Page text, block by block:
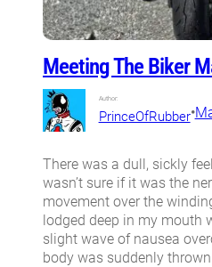
Meeting The Biker
Author:
PrinceOfRubber•
There was a dull, sickly
wasn’t sure if it was the
movement over the
lodged deep in my mouth
slight wave of nausea
body was suddenly